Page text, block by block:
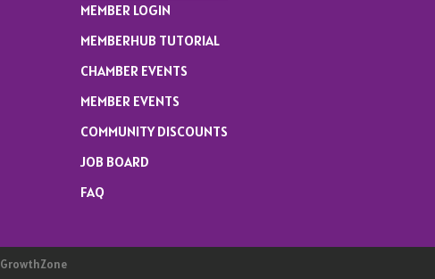
MEMBER LOGIN
MEMBERHUB TUTORIAL
CHAMBER EVENTS
MEMBER EVENTS
COMMUNITY DISCOUNTS
JOB BOARD
FAQ
GrowthZone